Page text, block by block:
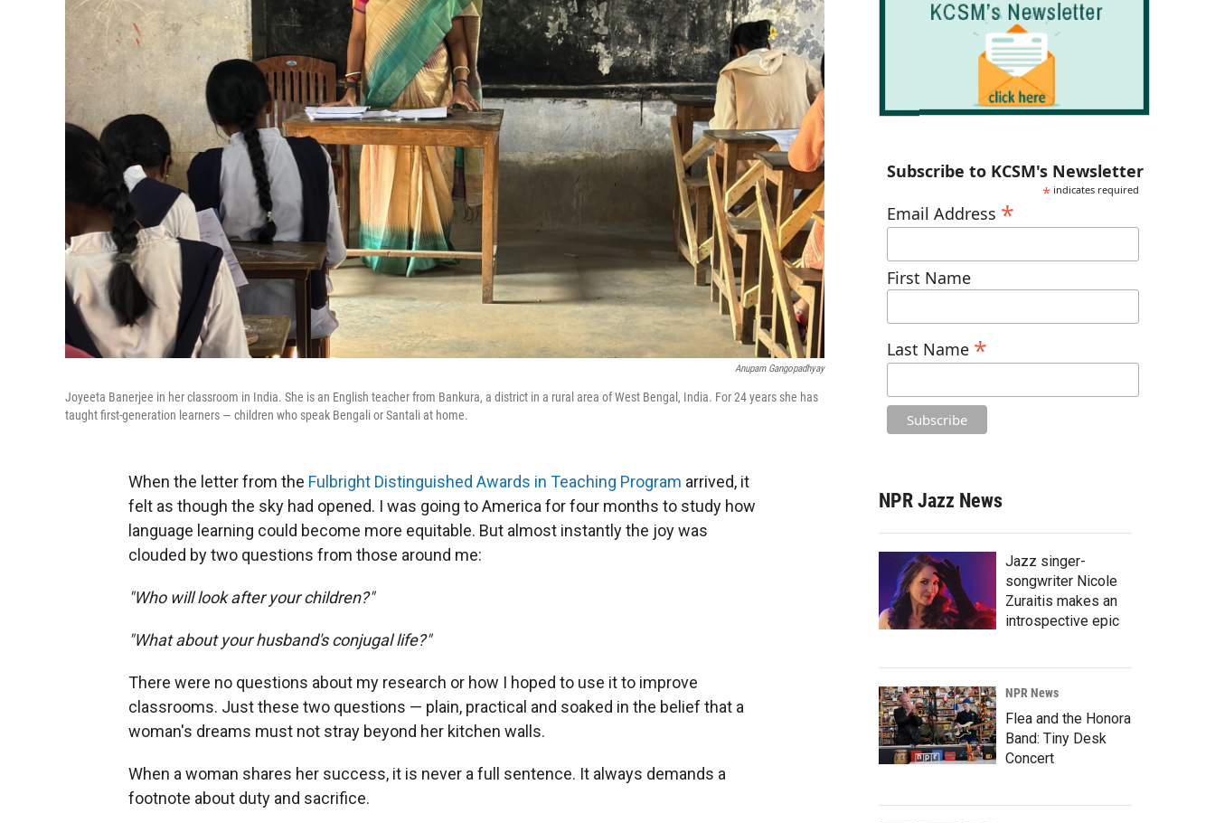
Anupam Gangopadhyay
Joyeeta Banerjee in her classroom in India. She is an English teacher from Bankura, a district in a rural area of West Bengal, India. For 24 years she has
taught first-generation learners — children who speak Bengali or Santali at home.
When the letter from the Fulbright Distinguished Awards in Teaching Program arrived, it
felt as though the sky had opened. I was going to America for four months to study how
language learning could become more equitable. But almost instantly the joy was
clouded by two questions from those around me:
"Who will look after your children?"
"What about your husband's conjugal life?"
There were no questions about my research or how I hoped to use it to improve
classrooms. Just these two questions — plain, practical and soaked in the belief that a
woman's dreams must not stray beyond her kitchen walls.
When a woman shares her success, it is never a full sentence. It always demands a
footnote about duty and sacrifice.
Subscribe to KCSM's Newsletter
* indicates required
Email Address *
First Name
Last Name *
NPR Jazz News
Jazz singer-
songwriter Nicole
Zuraitis makes an
introspective epic
NPR News
Flea and the Honora
Band: Tiny Desk
Concert